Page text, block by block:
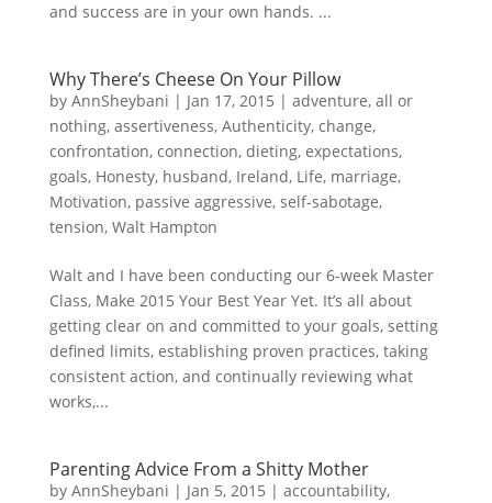
and success are in your own hands. ...
Why There’s Cheese On Your Pillow
by AnnSheybani | Jan 17, 2015 | adventure, all or
nothing, assertiveness, Authenticity, change,
confrontation, connection, dieting, expectations,
goals, Honesty, husband, Ireland, Life, marriage,
Motivation, passive aggressive, self-sabotage,
tension, Walt Hampton
Walt and I have been conducting our 6-week Master
Class, Make 2015 Your Best Year Yet. It’s all about
getting clear on and committed to your goals, setting
defined limits, establishing proven practices, taking
consistent action, and continually reviewing what
works,...
Parenting Advice From a Shitty Mother
by AnnSheybani | Jan 5, 2015 | accountability,